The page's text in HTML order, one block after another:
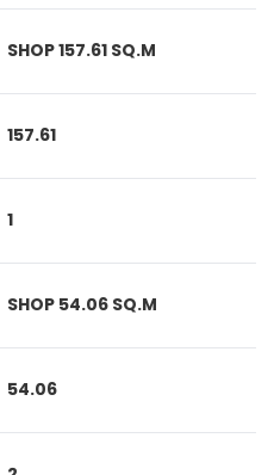
SHOP 157.61 SQ.M
157.61
1
SHOP 54.06 SQ.M
54.06